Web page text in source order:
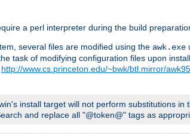
a perl interpreter during the build
several files are modified using the awk.exe
task of modifying configuration files upon
http://www.cs.princeton.edu/~bwk/btl.mirror/
install target will not perform substitutions
and replace all "@token@" tags as